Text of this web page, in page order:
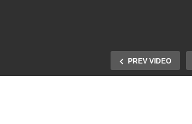
PREV VIDEO